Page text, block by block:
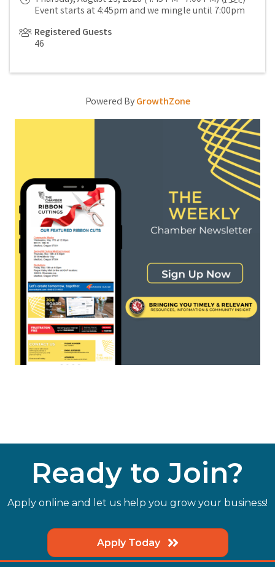
Event starts at 4:45pm and we mingle until 7:00pm
Registered Guests
46
Powered ByGrowthZone
Ready to Join?
Apply online and let us help you grow your business!
Apply Today